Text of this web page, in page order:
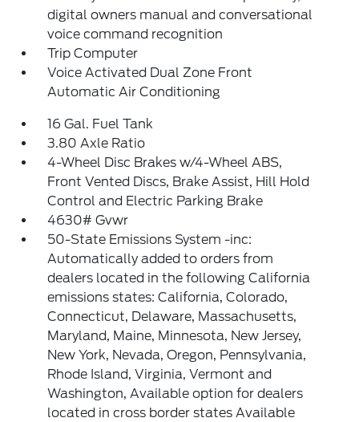
digital owners manual and conversational
voice command recognition
Trip Computer
Voice Activated Dual Zone Front
Automatic Air Conditioning
16 Gal. Fuel Tank
3.80 Axle Ratio
4-Wheel Disc Brakes w/4-Wheel ABS,
Front Vented Discs, Brake Assist, Hill Hold
Control and Electric Parking Brake
4630# Gvwr
50-State Emissions System -inc:
Automatically added to orders from
dealers located in the following California
emissions states: California, Colorado,
Connecticut, Delaware, Massachusetts,
Maryland, Maine, Minnesota, New Jersey,
New York, Nevada, Oregon, Pennsylvania,
Rhode Island, Virginia, Vermont and
Washington, Available option for dealers
located in cross border states Available